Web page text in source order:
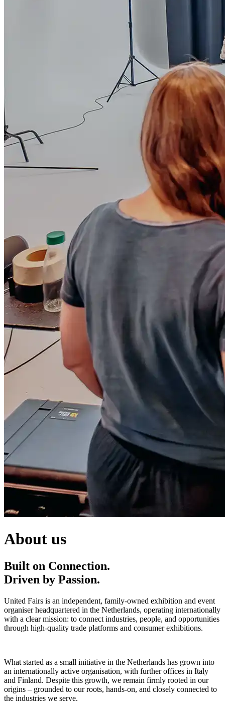
About us
Built on Connection.
Driven by Passion.
United Fairs is an independent, family-owned exhibition and event
organiser headquartered in the Netherlands, operating internationally
with a clear mission: to connect industries, people, and opportunities
through high-quality trade platforms and consumer exhibitions.
What started as a small initiative in the Netherlands has grown into
an internationally active organisation, with further offices in Italy
and Finland. Despite this growth, we remain firmly rooted in our
origins – grounded to our roots, hands-on, and closely connected to
the industries we serve.